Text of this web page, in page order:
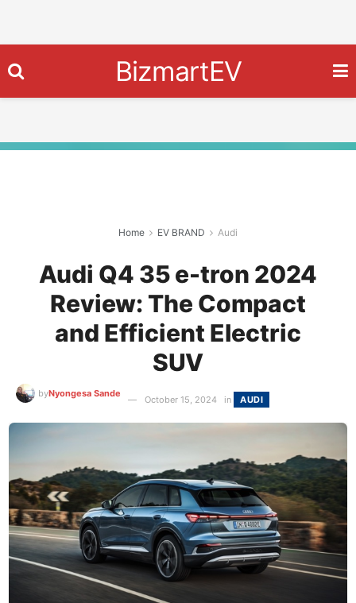
BizmartEV
Home EV BRAND Audi
Audi Q4 35 e-tron 2024
Review: The Compact
and Efficient Electric
SUV
byNyongesa Sande
October 15, 2024 in AUDI